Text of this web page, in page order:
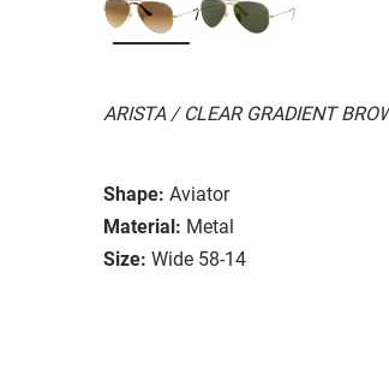
ARISTA / CLEAR GRADIENT
Shape: Aviator
Material: Metal
Size: Wide 58-14